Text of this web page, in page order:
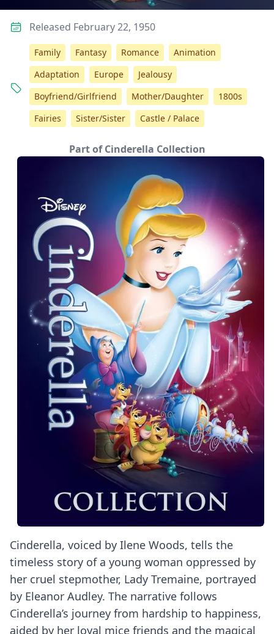
Cinderella, voiced by Ilene Woods, tells the
timeless story of a young woman oppressed by
her cruel stepmother, Lady Tremaine, portrayed
by Eleanor Audley. The narrative follows
Cinderella’s journey from hardship to happiness,
aided by her loyal mice friends and the magical
Released February 22, 1950
Family Fantasy Romance
Animation
Adaptation
Europe
Jealousy
Boyfriend/Girlfriend
Mother/Daughter
1800s
Fairies
Sister/Sister Castle / Palace
Part of Cinderella Collection